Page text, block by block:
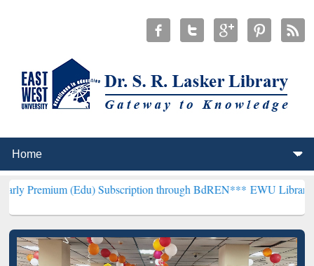
(Edu) Subscription through BdREN*** EWU Library will